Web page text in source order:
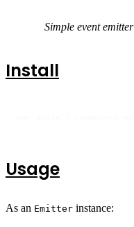
Simple event emitter
Install
Usage
As an Emitter instance: